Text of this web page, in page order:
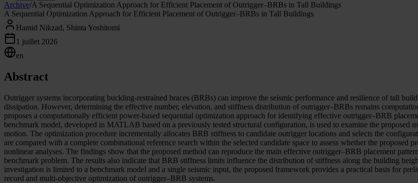
Archive/A Sequential Optimization Approach for Efficient Placement of Outrigger–BRBs in Tall Buildings
A Sequential Optimization Approach for Efficient Placement of Outrigger–BRBs in Tall Buildings
Hamid Nikzad, Shinta Yoshitomi
1 juillet 2026
en
Abstract
Outrigger systems incorporating buckling-restrained braces (BRBs) can improve the seismic performance and resilience of tall
dissipation. However, determining the effective number, elevation, and stiffness distribution of outrigger–BRBs remains
proposes a computationally efficient power-based sequential optimization approach for identifying effective outrigger–BRB
benchmark model, developed in MATLAB based on a previously tested structural configuration, is used to examine the proposed
motion. The optimization procedure incrementally allocates BRB stiffness to candidate outrigger locations and selects the
are compared with a complete combinational reference search within the selected candidate space to assess whether the
nonlinear analyses. The findings show that the proposed method can reproduce the main effective outrigger–BRB placement
benchmark problem. The results also indicate that BRB stiffness limits influence the distribution of stiffness along the building
investigation is limited to a benchmark model and a single seismic input, the proposed framework provides a practical basis for
record and multi-objective optimization of outrigger–BRB systems.